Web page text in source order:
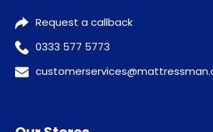
Request a callback
0333 577 5773